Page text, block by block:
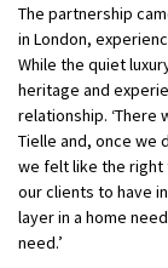
The partnership
in London,
While the quiet
heritage and
relationship. ‘There
Tielle and, once we
we felt like the right
our clients to have
layer in a home
need.’